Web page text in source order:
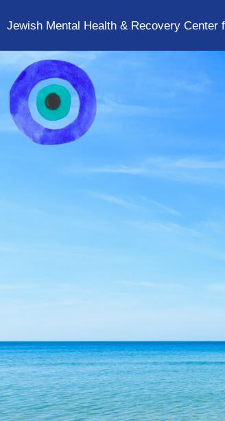
Jewish Mental Health & Recovery Center